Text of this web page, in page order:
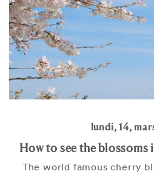
lundi, 14,
How to see the blossoms
The world famous cherry